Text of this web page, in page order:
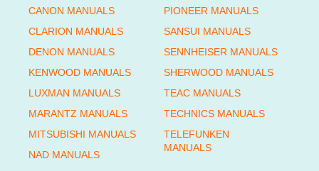
CANON MANUALS
CLARION MANUALS
DENON MANUALS
KENWOOD MANUALS
LUXMAN MANUALS
MARANTZ MANUALS
MITSUBISHI MANUALS
NAD MANUALS
PIONEER MANUALS
SANSUI MANUALS
SENNHEISER MANUALS
SHERWOOD MANUALS
TEAC MANUALS
TECHNICS MANUALS
TELEFUNKEN
MANUALS